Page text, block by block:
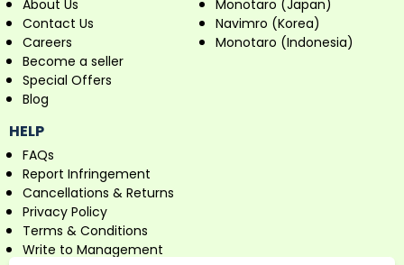
About Us
Contact Us
Careers
Become a seller
Special Offers
Blog
Monotaro (Japan)
Navimro (Korea)
Monotaro (Indonesia)
HELP
FAQs
Report Infringement
Cancellations & Returns
Privacy Policy
Terms & Conditions
Write to Management